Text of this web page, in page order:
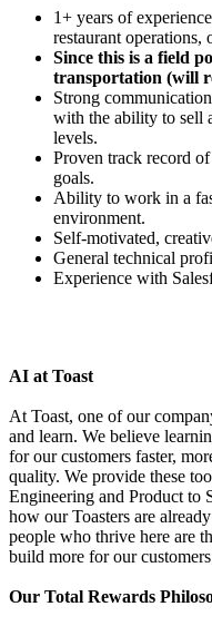
1+ years of
restaurant operations,
Since this is a field
transportation (will
Strong
with the ability to sell
levels.
Proven track record
goals.
Ability to work in a
environment.
Self-motivated,
General technical
Experience with
AI at Toast
At Toast, one of our
and learn. We believe
for our customers faster,
quality. We provide these
Engineering and Product to
how our Toasters are
people who thrive here are
build more for our
Our Total Rewards